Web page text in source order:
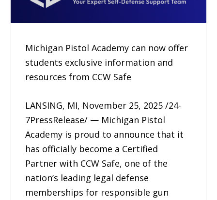
Michigan Pistol Academy can now offer
students exclusive information and
resources from CCW Safe
LANSING, MI, November 25, 2025 /24-
7PressRelease/ — Michigan Pistol
Academy is proud to announce that it
has officially become a Certified
Partner with CCW Safe, one of the
nation’s leading legal defense
memberships for responsible gun